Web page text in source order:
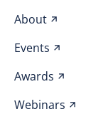
About
Events
Awards
Webinars